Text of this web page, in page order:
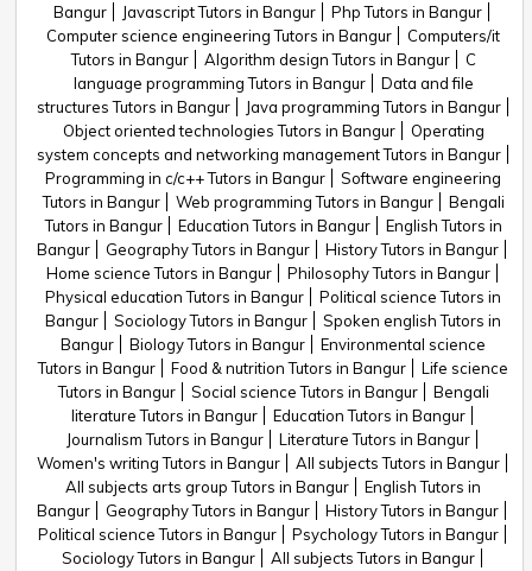
Bangur
Javascript Tutors in Bangur
Php Tutors in Bangur
Computer science engineering Tutors in Bangur
Computers/it
Tutors in Bangur
Algorithm design Tutors in Bangur
C
language programming Tutors in Bangur
Data and file
structures Tutors in Bangur
Java programming Tutors in Bangur
Object oriented technologies Tutors in Bangur
Operating
system concepts and networking management Tutors in Bangur
Programming in c/c++ Tutors in Bangur
Software engineering
Tutors in Bangur
Web programming Tutors in Bangur
Bengali
Tutors in Bangur
Education Tutors in Bangur
English Tutors in
Bangur
Geography Tutors in Bangur
History Tutors in Bangur
Home science Tutors in Bangur
Philosophy Tutors in Bangur
Physical education Tutors in Bangur
Political science Tutors in
Bangur
Sociology Tutors in Bangur
Spoken english Tutors in
Bangur
Biology Tutors in Bangur
Environmental science
Tutors in Bangur
Food & nutrition Tutors in Bangur
Life science
Tutors in Bangur
Social science Tutors in Bangur
Bengali
literature Tutors in Bangur
Education Tutors in Bangur
Journalism Tutors in Bangur
Literature Tutors in Bangur
Women's writing Tutors in Bangur
All subjects Tutors in Bangur
All subjects arts group Tutors in Bangur
English Tutors in
Bangur
Geography Tutors in Bangur
History Tutors in Bangur
Political science Tutors in Bangur
Psychology Tutors in Bangur
Sociology Tutors in Bangur
All subjects Tutors in Bangur